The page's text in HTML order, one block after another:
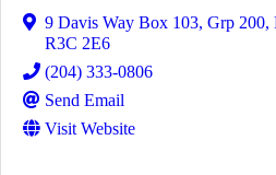
9 Davis Way Box 103, Grp 200,
R3C 2E6
(204) 333-0806
Send Email
Visit Website